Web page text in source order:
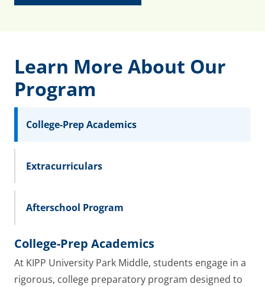
Learn More About Our
Program
College-Prep Academics
Extracurriculars
Afterschool Program
College-Prep Academics
At KIPP University Park Middle, students engage in a
rigorous, college preparatory program designed to